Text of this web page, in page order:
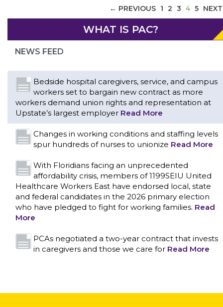
← PREVIOUS 1 2 3 4 5
WHAT IS PAC?
NEWS FEED
Bedside hospital caregivers, service, and campus
workers set to bargain new contract as more
workers demand union rights and representation at
Upstate’s largest employer Read More
Changes in working conditions and staffing levels
spur hundreds of nurses to unionize Read More
With Floridians facing an unprecedented
affordability crisis, members of 1199SEIU United
Healthcare Workers East have endorsed local, state
and federal candidates in the 2026 primary election
who have pledged to fight for working families. Read
More
PCAs negotiated a two-year contract that invests
in caregivers and those we care for Read More
intimidate healthcare providers to stop providing life-